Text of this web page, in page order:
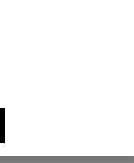
display